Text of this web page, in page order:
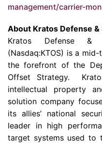
management/carrier-
About Kratos Defense
Kratos Defense &
(Nasdaq:KTOS) is a
the forefront of the
Offset Strategy.
intellectual property
solution company
its allies’ national
leader in high
target systems used to